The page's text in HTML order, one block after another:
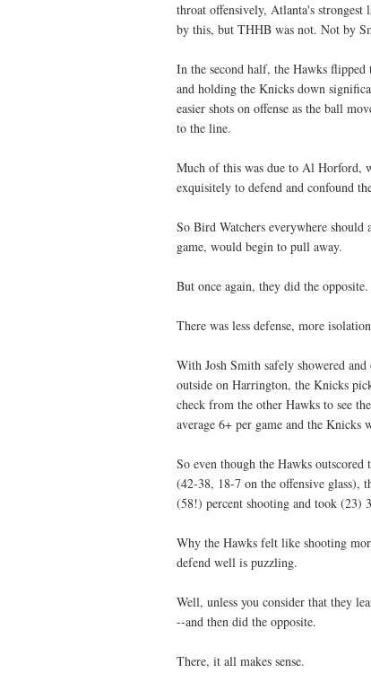
throat offensively, Atlanta's strongest
by this, but THHB was not. Not by
In the second half, the Hawks
and holding the Knicks down
easier shots on offense as the ball
to the line.
Much of this was due to Al Horford,
exquisitely to defend and confound
So Bird Watchers everywhere
game, would begin to pull away.
But once again, they did the opposite.
There was less defense, more
With Josh Smith safely showered
outside on Harrington, the Knicks
check from the other Hawks to see
average 6+ per game and the Knicks
So even though the Hawks
(42-38, 18-7 on the offensive glass),
(58!) percent shooting and took (23)
Why the Hawks felt like shooting
defend well is puzzling.
Well, unless you consider that they
--and then did the opposite.
There, it all makes sense.